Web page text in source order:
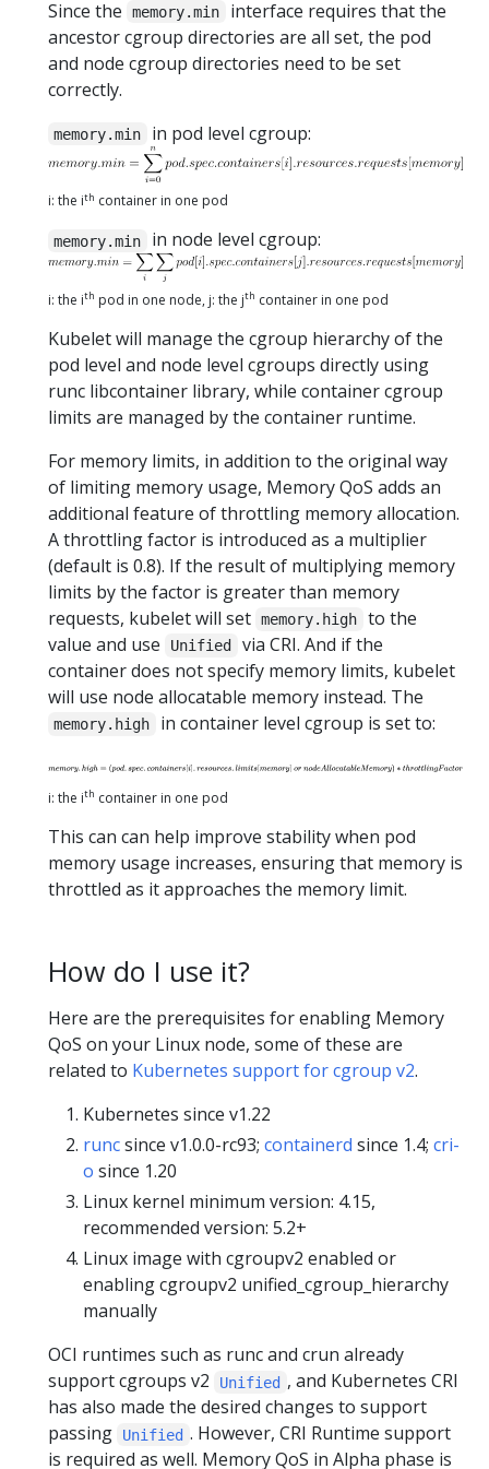
Since the memory.min
interface requires that the
ancestor cgroup directories are all set, the pod
and node cgroup directories need to be set
correctly.
memory.min in pod level cgroup:
i: the ith container in one pod
memory.min in node level cgroup:
i: the ith pod in one node, j: the jth container in one pod
Kubelet will manage the cgroup hierarchy of the
pod level and node level cgroups directly using
runc libcontainer library, while container cgroup
limits are managed by the container runtime.
For memory limits, in addition to the original way
of limiting memory usage, Memory QoS adds an
additional feature of throttling memory allocation.
A throttling factor is introduced as a multiplier
(default is 0.8). If the result of multiplying memory
limits by the factor is greater than memory
requests, kubelet will set memory.high
to the
value and use
Unified
via CRI. And if the
container does not specify memory limits, kubelet
will use node allocatable memory instead. The
memory.high in container level cgroup is set to:
i: the ith container in one pod
This can can help improve stability when pod
memory usage increases, ensuring that memory is
throttled as it approaches the memory limit.
How do I use it?
Here are the prerequisites for enabling Memory
QoS on your Linux node, some of these are
related to Kubernetes support for cgroup v2.
Kubernetes since v1.22
runcsince v1.0.0-rc93; containerd since 1.4; cri-
o since 1.20
Linux kernel minimum version: 4.15,
recommended version: 5.2+
Linux image with cgroupv2 enabled or
enabling cgroupv2 unified_cgroup_hierarchy
manually
OCI runtimes such as runc and crun already
support cgroups v2
Unified , and Kubernetes CRI
has also made the desired changes to support
passing
Unified . However, CRI Runtime support
is required as well. Memory QoS in Alpha phase is